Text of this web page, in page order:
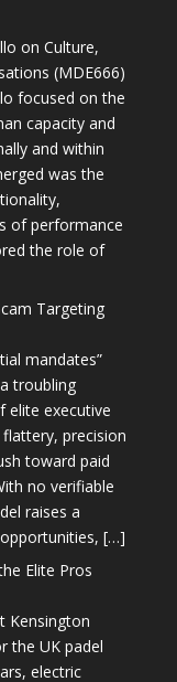
on Culture,
(MDE666)
focused on the
capacity and
and within
was the
of performance
the role of
Targeting
mandates”
troubling
elite executive
precision
toward paid
no verifiable
raises a
[…]
Elite Pros
Kensington
the UK padel
electric